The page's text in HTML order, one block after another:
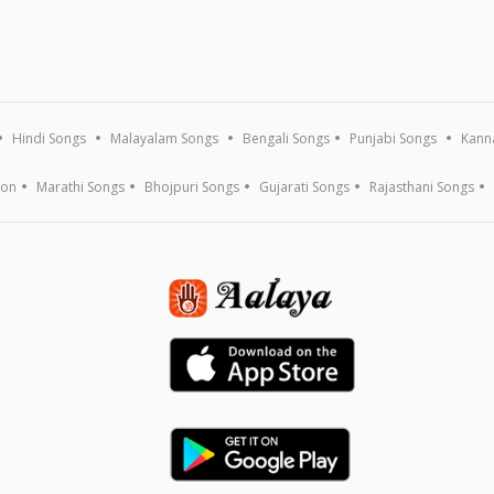
Hindi Songs Malayalam Songs Bengali Songs Punjabi Songs
Marathi Songs Bhojpuri Songs Gujarati Songs Rajasthani Songs